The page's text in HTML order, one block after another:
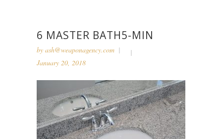
6 MASTER BATH5-MIN
by ash@weaponagency.com
January 20, 2018